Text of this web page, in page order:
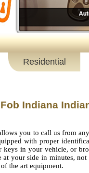
Residential
Indiana
you to call us from
with proper
in your vehicle, or
your side in minutes,
the art equipment.